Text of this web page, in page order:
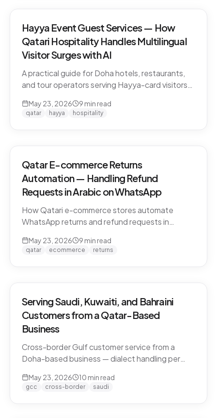
Hayya Event Guest Services — How
Qatari Hospitality Handles Multilingual
Visitor Surges with AI
A practical guide for Doha hotels, restaurants,
and tour operators serving Hayya-card visitors
detection across Gulf visitors, and the
operational pattern that scales.
May 23, 2026 9 min read
qatar hayya hospitality
Qatar E-commerce Returns
Automation — Handling Refund
Requests in Arabic on WhatsApp
How Qatari e-commerce stores automate
WhatsApp returns and refund requests in
Policies, scripts, escalation patterns, and what
to keep human.
May 23, 2026 9 min read
qatar ecommerce returns
Serving Saudi, Kuwaiti, and Bahraini
Customers from a Qatar-Based
Business
Cross-border Gulf customer service from a
Doha-based business — dialect handling per
and the WhatsApp deployment pattern that
scales across the GCC.
May 23, 2026 10 min read
gcc cross-border saudi